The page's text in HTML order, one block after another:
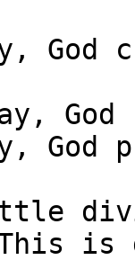
God
God